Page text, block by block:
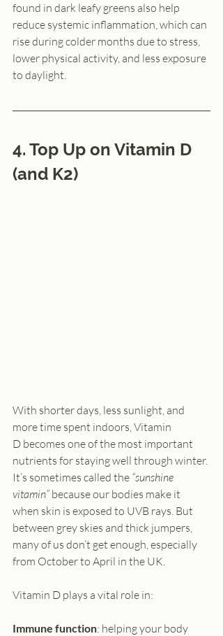
found in dark leafy greens also help
reduce systemic inflammation, which can
rise during colder months due to stress,
lower physical activity, and less exposure
to daylight.
4. Top Up on Vitamin D
(and K2)
With shorter days, less sunlight, and
more time spent indoors, Vitamin
D becomes one of the most important
nutrients for staying well through winter.
It’s sometimes called the “sunshine
vitamin” because our bodies make it
when skin is exposed to UVB rays. But
between grey skies and thick jumpers,
many of us don’t get enough, especially
from October to April in the UK.
Vitamin D plays a vital role in:
Immune function: helping your body